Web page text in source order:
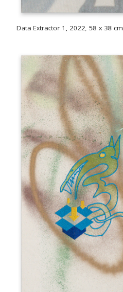
Data Extractor 1, 2022, 58 x 38 cm